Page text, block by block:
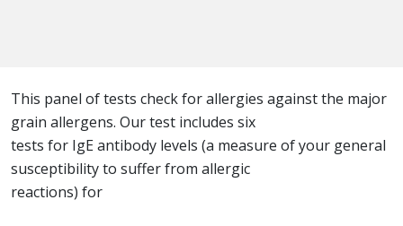
This panel of tests check for allergies against the major
grain allergens. Our test includes six
tests for IgE antibody levels (a measure of your general
susceptibility to suffer from allergic
reactions) for